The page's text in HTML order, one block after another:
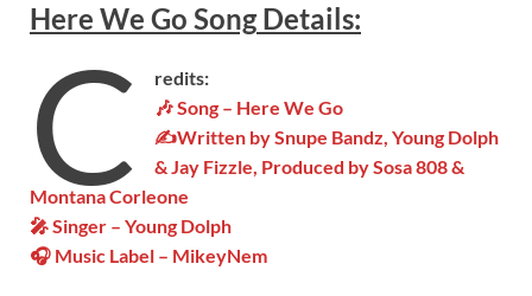
Here We Go SongDetails:
C
redits:
🎶 Song – Here We Go
✍Written by Snupe Bandz, Young Dolph
& Jay Fizzle, Produced by Sosa 808 &
Montana Corleone
🎤 Singer – Young Dolph
🎧 Music Label – MikeyNem